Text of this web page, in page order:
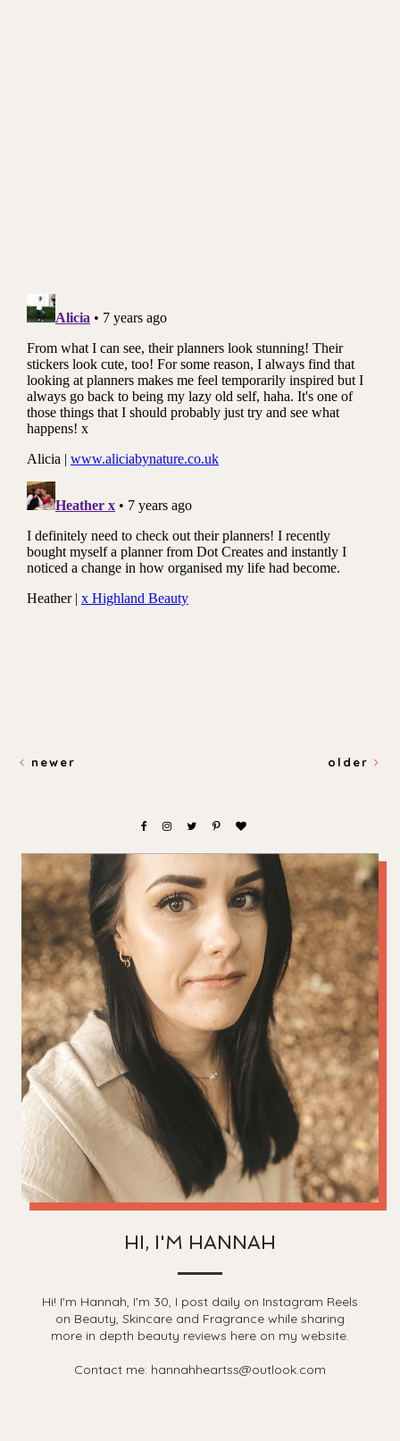
newer older
HI, I'M HANNAH
Hi! I'm Hannah, I'm 30, I post daily on Instagram Reels
on Beauty, Skincare and Fragrance while sharing
more in depth beauty reviews here on my website.
Contact me: hannahheartss@outlook.com